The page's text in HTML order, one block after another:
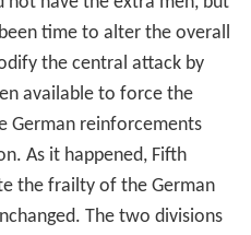
time to alter the overall
the central attack by
available to force the
German reinforcements
As it happened, Fifth
the frailty of the German
The two divisions